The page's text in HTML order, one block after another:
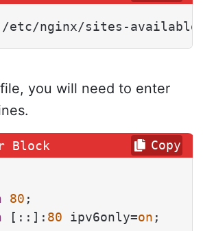
etc/nginx/sites-available/
you will need to enter
80 ;
[::]: 80 ipv6only=on ;
Copy